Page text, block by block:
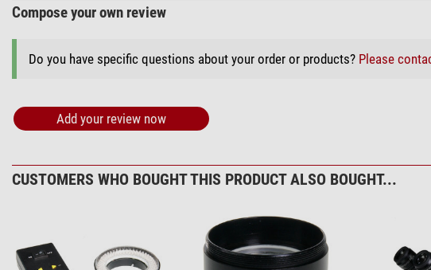
Maintenance & Cleaning > Other (2)
$ 6.90*
+ Show more accessories in this category: 1
Compose your own review
Do you have specific questions about your order or products? Please
Add your review now
CUSTOMERS WHO BOUGHT THIS PRODUCT ALSO BOUGHT...